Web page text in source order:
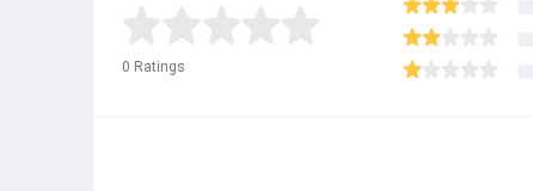
0 Ratings